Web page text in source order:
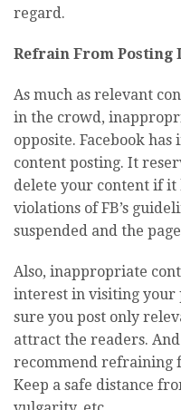
regard.
Refrain From
As much as relevant
in the crowd,
opposite. Facebook
content posting. It
delete your content if it
violations of FB’s
suspended and the
Also, inappropriate
interest in visiting your
sure you post only
attract the readers.
recommend refraining
Keep a safe distance